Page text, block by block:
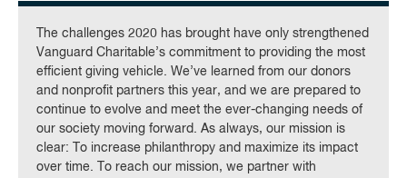
The challenges 2020 has brought have only strengthened
Vanguard Charitable’s commitment to providing the most
efficient giving vehicle. We’ve learned from our donors
and nonprofit partners this year, and we are prepared to
continue to evolve and meet the ever-changing needs of
our society moving forward. As always, our mission is
clear: To increase philanthropy and maximize its impact
over time. To reach our mission, we partner with